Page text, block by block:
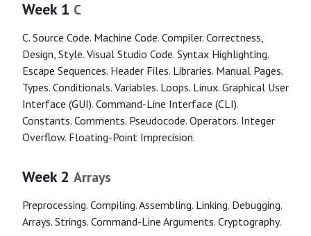
Week 1 C
C. Source Code. Machine Code. Compiler. Correctness,
Design, Style. Visual Studio Code. Syntax Highlighting.
Escape Sequences. Header Files. Libraries. Manual Pages.
Types. Conditionals. Variables. Loops. Linux. Graphical User
Interface (GUI). Command-Line Interface (CLI).
Constants. Comments. Pseudocode. Operators. Integer
Overflow. Floating-Point Imprecision.
Week 2 Arrays
Preprocessing. Compiling. Assembling. Linking. Debugging.
Arrays. Strings. Command-Line Arguments. Cryptography.